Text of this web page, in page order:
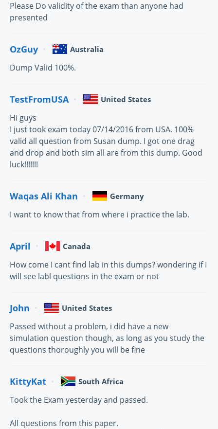
Please Do validity of the exam than anyone had
presented
OzGuy Australia
Dump Valid 100%.
TestFromUSA United States
Hi guys
I just took exam today 07/14/2016 from USA. 100%
valid all question from Susan dump. I got one drag
and drop and both sim all are from this dump. Good
luck!!!!!!!
Waqas Ali Khan Germany
I want to know that from where i practice the lab.
April Canada
How come I cant find lab in this dumps? wondering if I
will see labl questions in the exam or not
John United States
Passed without a problem, i did have a new
simulation question though, as long as you study the
questions thoroughly you will be fine
KittyKat South Africa
Took the Exam yesterday and passed.
All questions from this paper.